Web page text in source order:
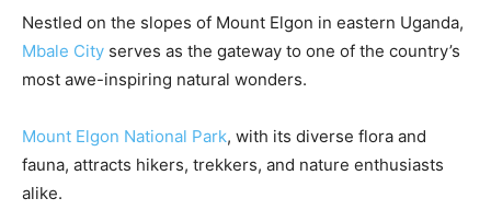
Nestled on the slopes of Mount Elgon in eastern Uganda,
Mbale City serves as the gateway to one of the country’s
most awe-inspiring natural wonders.
Mount Elgon National Park, with its diverse flora and
fauna, attracts hikers, trekkers, and nature enthusiasts
alike.